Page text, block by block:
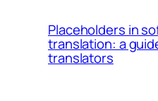
Placeholders in
translation: a
translators